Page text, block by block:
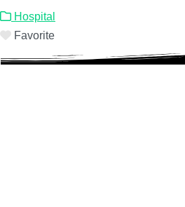
Hospital
Favorite